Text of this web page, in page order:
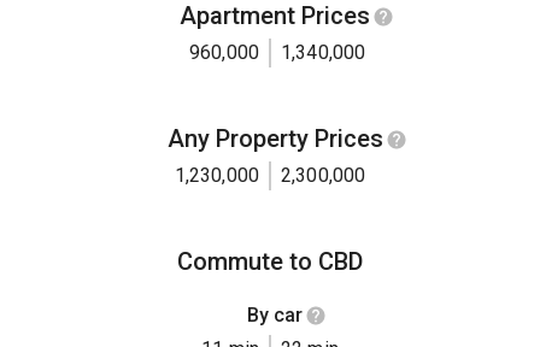
Apartment Prices
960,000 1,340,000
Any Property Prices
1,230,000 2,300,000
Commute to CBD
By car